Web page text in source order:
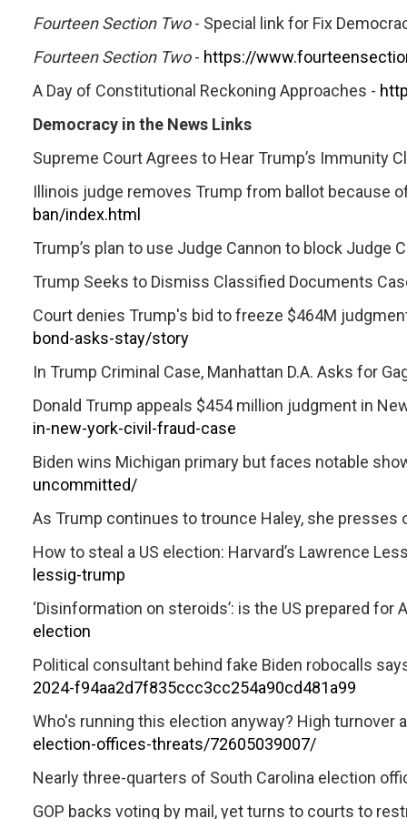
Fourteen Section Two- Special link for Fix
Fourteen Section Two- https://
A Day of Constitutional Reckoning Approaches -
Democracy in the News Links
Supreme Court Agrees to Hear Trump’s Immunity
Illinois judge removes Trump from ballot because
ban/index.html
Trump’s plan to use Judge Cannon to block Judge
Trump Seeks to Dismiss Classified Documents
Court denies Trump's bid to freeze $464M
bond-asks-stay/story
In Trump Criminal Case, Manhattan D.A. Asks for
Donald Trump appeals $454 million judgment in
in-new-york-civil-fraud-case
Biden wins Michigan primary but faces notable
uncommitted/
As Trump continues to trounce Haley, she presses
How to steal a US election: Harvard’s Lawrence
lessig-trump
‘Disinformation on steroids’: is the US prepared for
election
Political consultant behind fake Biden robocalls
2024-f94aa2d7f835ccc3cc254a90cd481a99
Who's running this election anyway? High
election-offices-threats/72605039007/
Nearly three-quarters of South Carolina election
GOP backs voting by mail, yet turns to courts to